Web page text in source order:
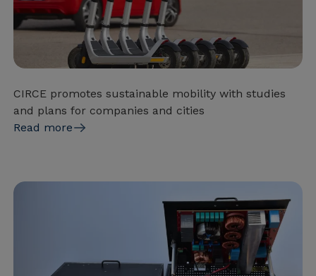
CIRCE promotes sustainable mobility with studies
and plans for companies and cities
Read more